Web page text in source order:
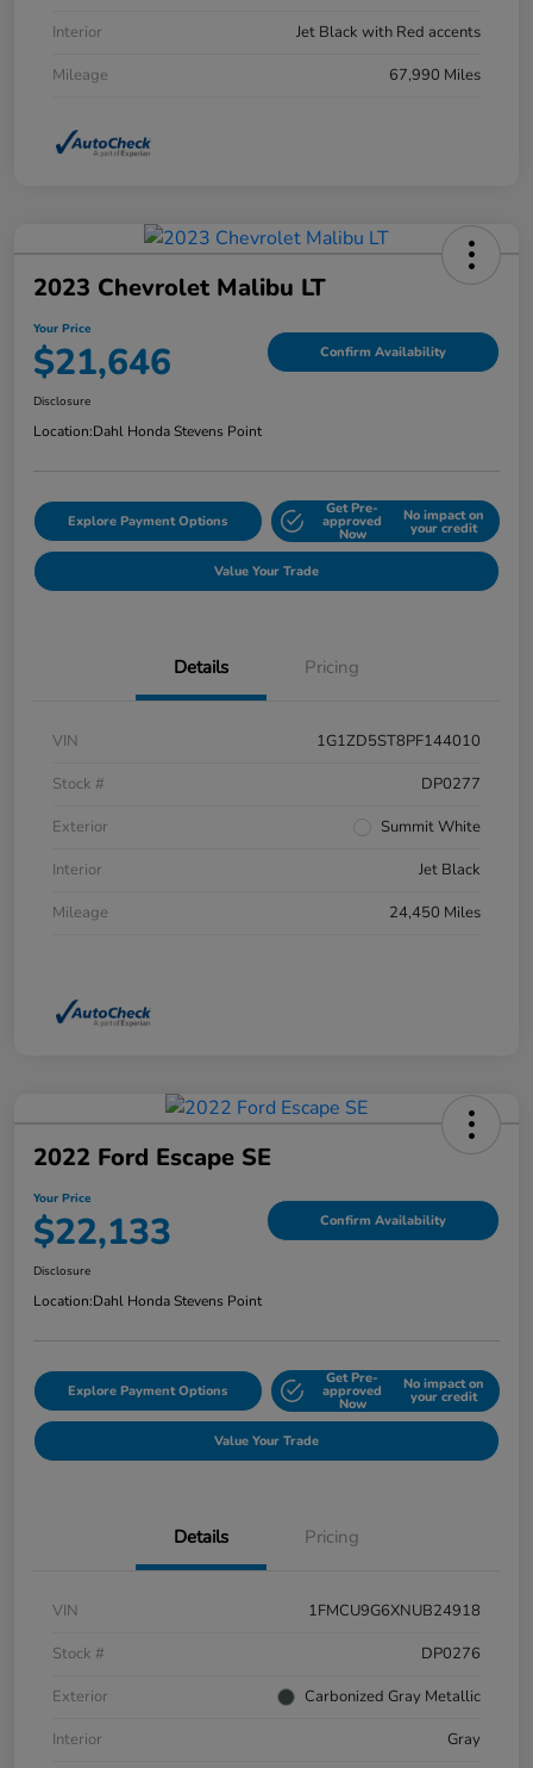
Interior
Jet Black with Red accents
Mileage
67,990 Miles
2023 Chevrolet Malibu LT
Your Price
$21,646 Confirm Availability
Disclosure
Location:Dahl Honda Stevens Point
Explore Payment Options
Get Pre-
approved
Now
No impact on
your credit
Value Your Trade
Details Pricing
VIN
1G1ZD5ST8PF144010
Stock #
DP0277
Exterior
Summit White
Interior
Jet Black
Mileage
24,450 Miles
2022 Ford Escape SE
Your Price
$22,133 Confirm Availability
Disclosure
Location:Dahl Honda Stevens Point
Explore Payment Options
Get Pre-
approved
Now
No impact on
your credit
Value Your Trade
Details Pricing
VIN
1FMCU9G6XNUB24918
Stock #
DP0276
Exterior
Carbonized Gray Metallic
Interior
Gray